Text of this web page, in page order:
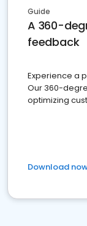
Guide
A 360-
feedback
Experience a
Our 360-
optimizing
Download